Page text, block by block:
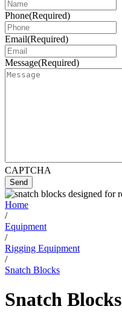
Phone(Required)
Email(Required)
Message(Required)
CAPTCHA
Send
Home
/
Equipment
/
Rigging Equipment
/
Snatch Blocks
Snatch Blocks